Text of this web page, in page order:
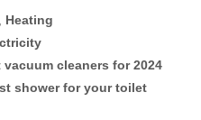
Heating
cleaners for 2024
shower for your toilet